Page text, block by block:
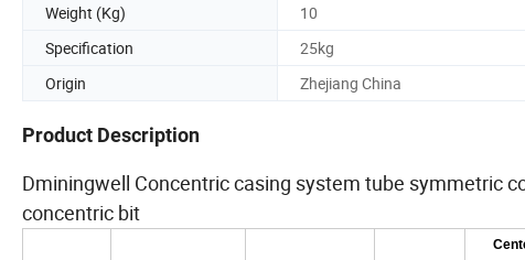
Weight (Kg) 10
Specification
25kg
Origin
Zhejiang China
Product Description
Dminingwell Concentric casing system tube symmetric
concentric bit